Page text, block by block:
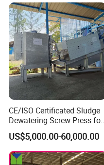
CE/ISO Certificated Sludge
Dewatering Screw Press for
Oily Sludge /POME/Oilfield
US$5,000.00-60,000.00